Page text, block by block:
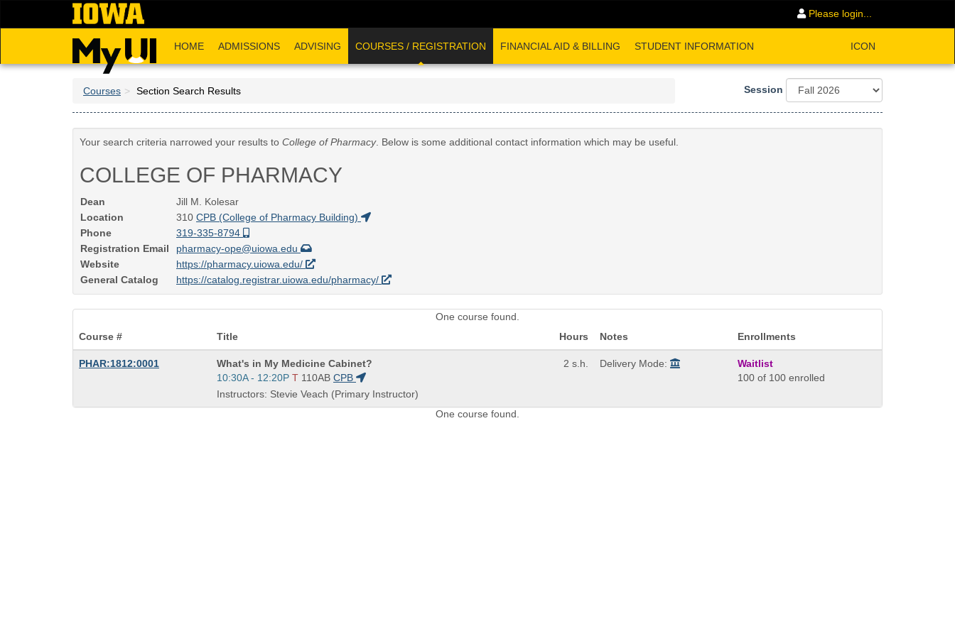
Please login...
HOME ADMISSIONS ADVISING COURSES / REGISTRATION FINANCIAL AID & BILLING STUDENT INFORMATION ICON
Courses Section Search Results Session
Your search criteria narrowed your results to College of Pharmacy. Below is some additional contact information which may be useful.
COLLEGE OF PHARMACY
Dean
Jill M. Kolesar
Location
310 CPB (College of Pharmacy Building)
Phone
319-335-8794
Registration Email
pharmacy-ope@uiowa.edu
Website
https://pharmacy.uiowa.edu/
General Catalog
https://catalog.registrar.uiowa.edu/pharmacy/
One course found.
Course #
Title Hours Notes Enrollments
PHAR:1812:0001
Course
Title
is
What's in My Medicine Cabinet?
Start
and
end
10:30A - 12:20P T 110AB CPB
Instructors: Stevie Veach (Primary Instructor)
2 s.h. Delivery Mode:
Waitlist
100 of 100 enrolled
One course found.